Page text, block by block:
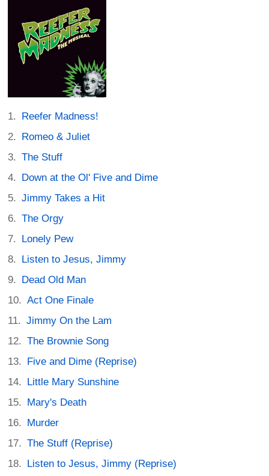
Reefer Madness!
Romeo & Juliet
The Stuff
Down at the Ol' Five and Dime
Jimmy Takes a Hit
The Orgy
Lonely Pew
Listen to Jesus, Jimmy
Dead Old Man
Act One Finale
Jimmy On the Lam
The Brownie Song
Five and Dime (Reprise)
Little Mary Sunshine
Mary's Death
Murder
The Stuff (Reprise)
Listen to Jesus, Jimmy (Reprise)